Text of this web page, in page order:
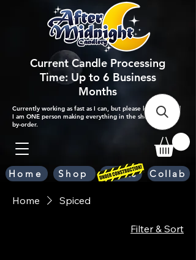
Current Candle Processing
Time: Up to 6 Business
Months
Currently working as fast as I can, but please keep in mind
I am ONE person making everything in the shop by-hand,
by-order.
Home Shop Scents Collab
Home Spiced
Filter & Sort